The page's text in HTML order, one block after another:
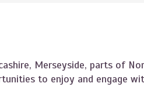
Merseyside, parts of
to enjoy and engage